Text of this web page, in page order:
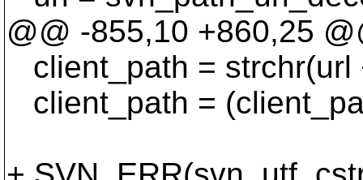
@@ -855,10 +860,25
client_path = strchr(url
client_path =